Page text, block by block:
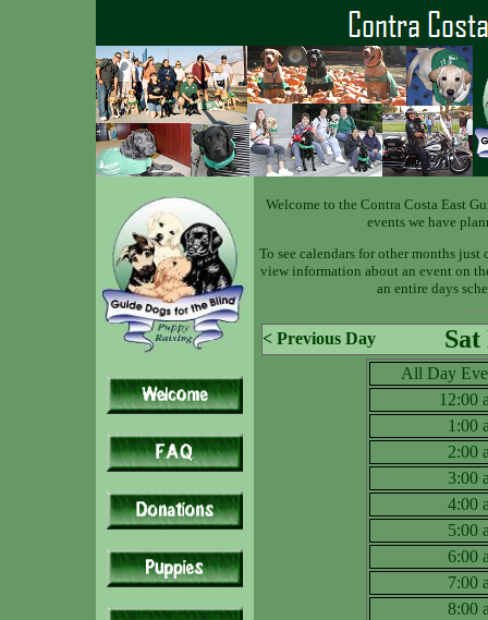
Welcome to the Contra Costa East
events we have
To see calendars for other months
view information about an event on
an entire days
< Previous Day Sat
All Day
12:00
1:00
2:00
3:00
4:00
5:00
6:00
7:00
8:00